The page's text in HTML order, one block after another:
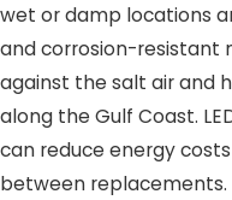
wet or damp locations
and corrosion-resistant
against the salt air and
along the Gulf Coast.
can reduce energy
between replacements.